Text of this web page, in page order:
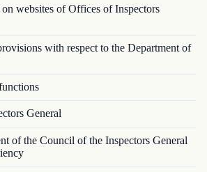
websites of Offices of Inspectors
with respect to the Department of
General
of the Council of the Inspectors General